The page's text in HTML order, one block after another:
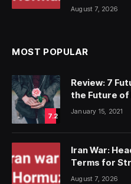
August 7, 2026
MOST POPULAR
7.2
Review: 7
the Future of
January 15, 2021
Iran War:
Terms for
Strike on
August 7, 2026